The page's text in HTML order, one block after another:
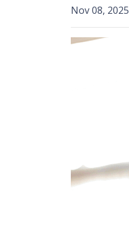
Nov 08, 2025